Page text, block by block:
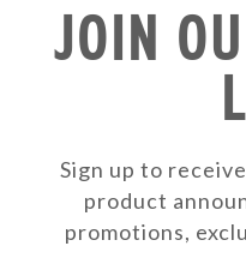
JOIN
Sign up to
product
promotions,